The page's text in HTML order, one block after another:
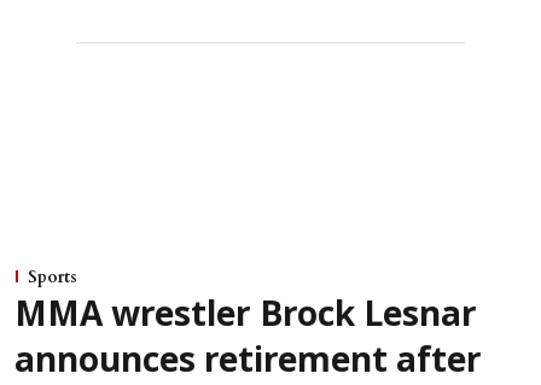
Sports
MMA wrestler Brock Lesnar
announces retirement after